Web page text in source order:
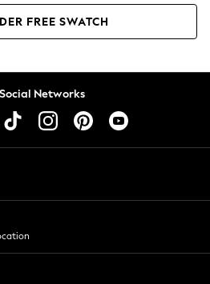
FREE SWATCH
Networks